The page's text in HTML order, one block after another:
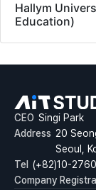
Hallym
Education)
CEO Singi Park
Address 20
Seoul,
Tel
(+82)10-
Company